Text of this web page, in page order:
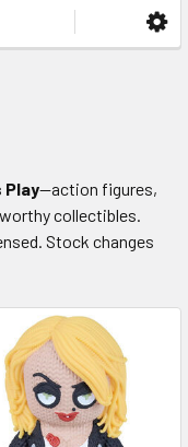
Play—action figures,
collectibles.
Stock changes